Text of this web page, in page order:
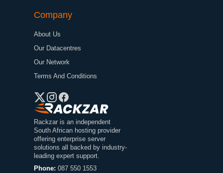
Company
About Us
Our Datacentres
Our Network
Terms And Conditions
Rackzar is an independent
South African hosting provider
offering enterprise server
solutions all backed by industry-
leading expert support.
Phone: 087 550 1553